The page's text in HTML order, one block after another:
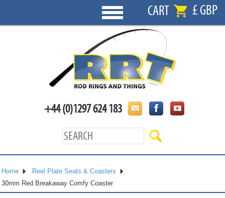
CART £ GBP
+44 (0)1297 624 183
Home
Reel Plate Seats & Coasters
30mm Red Breakaway Comfy Coaster